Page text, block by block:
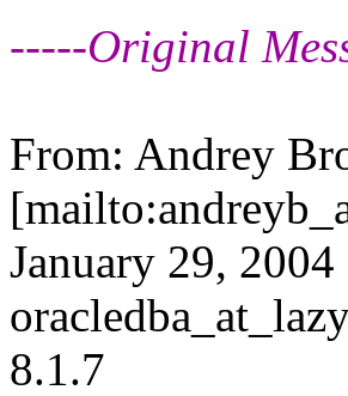
-----Original
From: Andrey
January 29,
8.1.7